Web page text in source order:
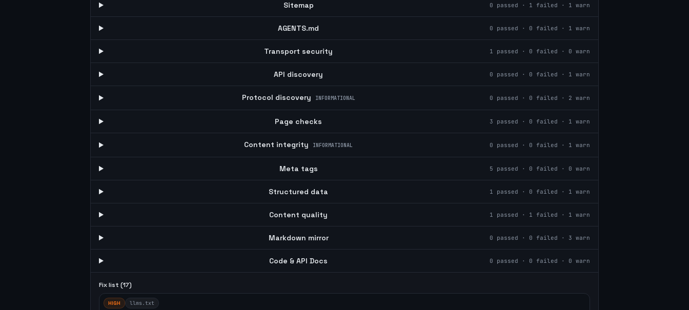
Sitemap 0 passed · 1 failed · 1 warn
AGENTS.md 0 passed · 0 failed · 1 warn
Transport security 1 passed · 0 failed · 0 warn
API discovery 0 passed · 0 failed · 1 warn
Protocol discovery INFORMATIONAL 0 passed · 0 failed · 2 warn
Page checks 3 passed · 0 failed · 1 warn
Content integrity INFORMATIONAL 0 passed · 0 failed · 1 warn
Meta tags 5 passed · 0 failed · 0 warn
Structured data 1 passed · 0 failed · 1 warn
Content quality 1 passed · 1 failed · 1 warn
Markdown mirror 0 passed · 0 failed · 3 warn
Code & API Docs 0 passed · 0 failed · 0 warn
Fix list (17)
HIGH llms.txt